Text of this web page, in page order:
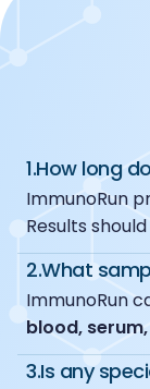
1.How long
ImmunoRun
Results
minutes.
2.What
ImmunoRun
blood,
3.Is any